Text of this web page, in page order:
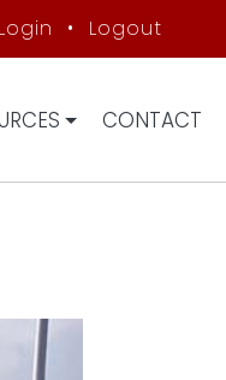
Login • Logout
CONTACT